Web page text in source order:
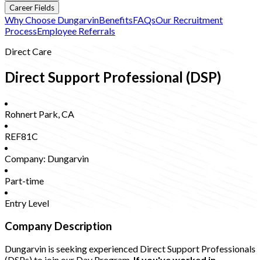
Career Fields
Why Choose DungarvinBenefitsFAQsOur Recruitment
ProcessEmployee Referrals
Direct Care
Direct Support Professional (DSP)
Rohnert Park,CA
REF81C
Company: Dungarvin
Part-time
Entry Level
Company Description
Dungarvin is seeking experienced Direct Support Professionals